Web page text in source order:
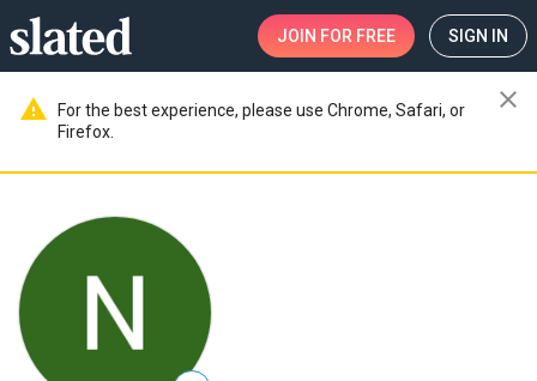
JOIN FOR FREE SIGN IN
warning
For the best experience, please use Chrome, Safari, or
Firefox.
close